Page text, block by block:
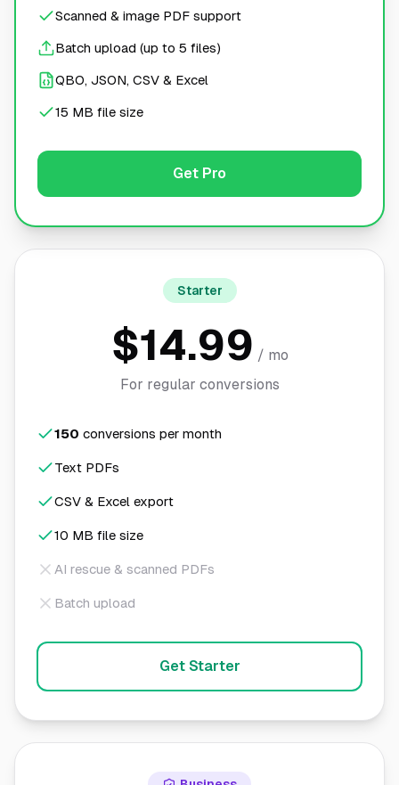
Scanned & image PDF support
Batch upload (up to 5 files)
QBO, JSON, CSV & Excel
15 MB file size
Get Pro
Starter
$14.99 / mo
For regular conversions
150 conversions per month
Text PDFs
CSV & Excel export
10 MB file size
AI rescue & scanned PDFs
Batch upload
Get Starter